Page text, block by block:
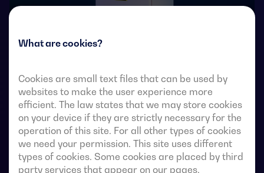
What are cookies?
Cookies are small text files that can be used by
websites to make the user experience more
efficient. The law states that we may store cookies
on your device if they are strictly necessary for the
operation of this site. For all other types of cookies
we need your permission. This site uses different
types of cookies. Some cookies are placed by third
party services that appear on our pages.
Transfer switches with remote-operated 4-pole fully
visible break. They allow in-load transfer of two three-
phase sources via remote-voltage-free contacts, from
an external automatic controller, using pulse logic or a
switch.